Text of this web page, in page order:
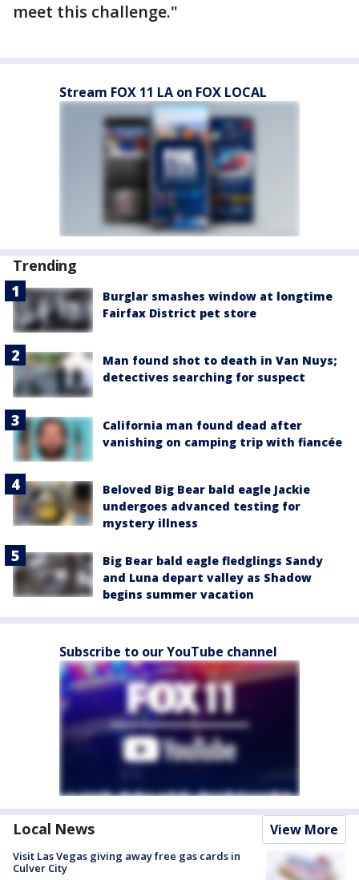
meet this challenge."
Stream FOX 11 LA on FOX LOCAL
Trending
Burglar smashes window at longtime
Fairfax District pet store
Man found shot to death in Van Nuys;
detectives searching for suspect
California man found dead after
vanishing on camping trip with fiancée
Beloved Big Bear bald eagle Jackie
undergoes advanced testing for
mystery illness
Big Bear bald eagle fledglings Sandy
and Luna depart valley as Shadow
begins summer vacation
Subscribe to our YouTube channel
Local News View More
Visit Las Vegas giving away free gas cards in
Culver City